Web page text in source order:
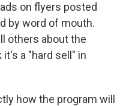
on flyers posted
by word of mouth.
others about the
a "hard sell" in
how the program will